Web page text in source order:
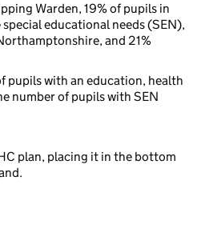
Warden, 19% of pupils in
educational needs (SEN),
and 21%
pupils with an education, health
number of pupils with SEN
plan, placing it in the bottom